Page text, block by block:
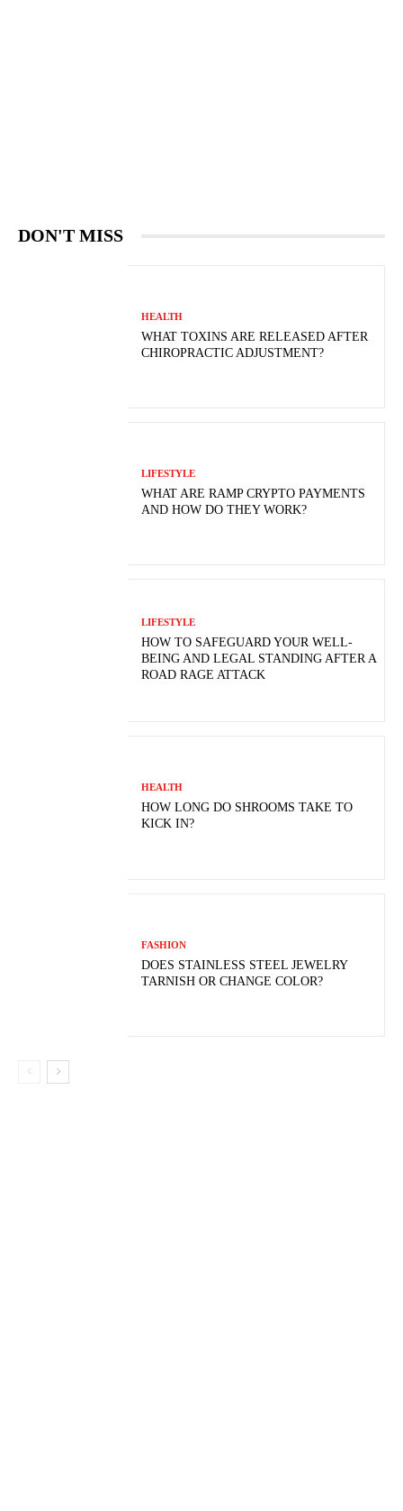
DON'T MISS
HEALTH
WHAT TOXINS ARE RELEASED AFTER
CHIROPRACTIC ADJUSTMENT?
LIFESTYLE
WHAT ARE RAMP CRYPTO PAYMENTS
AND HOW DO THEY WORK?
LIFESTYLE
HOW TO SAFEGUARD YOUR WELL-
BEING AND LEGAL STANDING AFTER A
ROAD RAGE ATTACK
HEALTH
HOW LONG DO SHROOMS TAKE TO
KICK IN?
FASHION
DOES STAINLESS STEEL JEWELRY
TARNISH OR CHANGE COLOR?